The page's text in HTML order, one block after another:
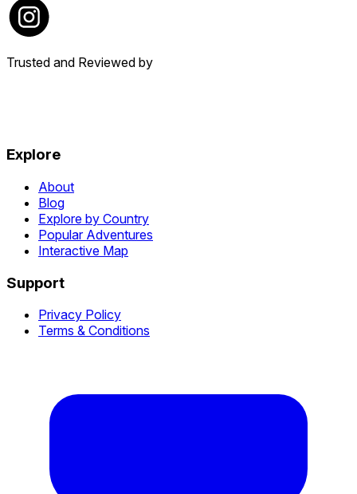
Trusted and Reviewed by
Explore
About
Blog
Explore by Country
Popular Adventures
Interactive Map
Support
Privacy Policy
Terms & Conditions